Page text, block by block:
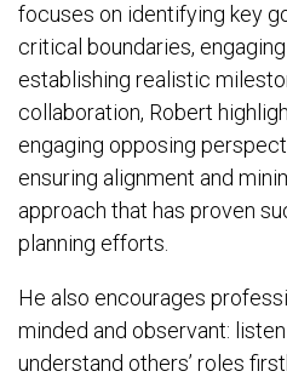
focuses on identifying key
critical boundaries,
establishing realistic
collaboration, Robert
engaging opposing
ensuring alignment and
approach that has proven
planning efforts.
He also encourages
minded and observant:
understand others’ roles